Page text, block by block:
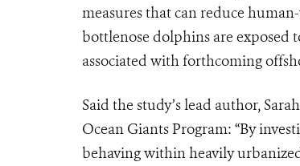
measures that can reduce
bottlenose dolphins are exposed
associated with forthcoming
Said the study’s lead author,
Ocean Giants Program: “By
behaving within heavily